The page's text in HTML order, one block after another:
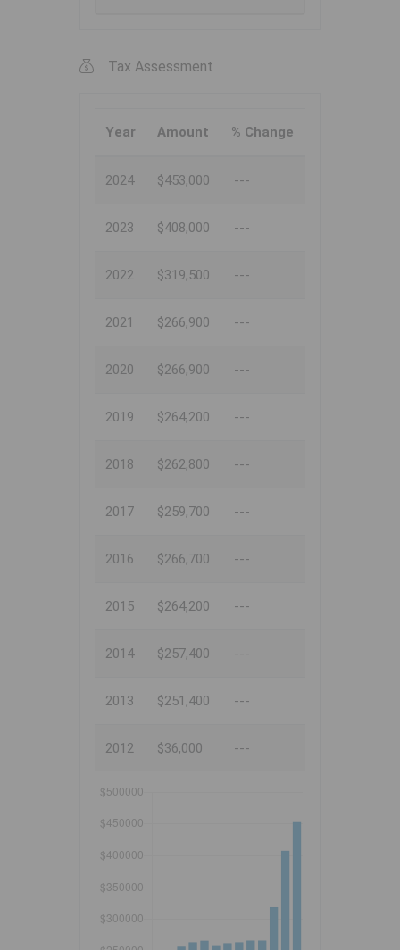
Tax Assessment
Year Amount % Change
2024 $453,000 ---
2023 $408,000 ---
2022 $319,500 ---
2021 $266,900 ---
2020 $266,900 ---
2019 $264,200 ---
2018 $262,800 ---
2017 $259,700 ---
2016 $266,700 ---
2015 $264,200 ---
2014 $257,400 ---
2013 $251,400 ---
2012 $36,000 ---